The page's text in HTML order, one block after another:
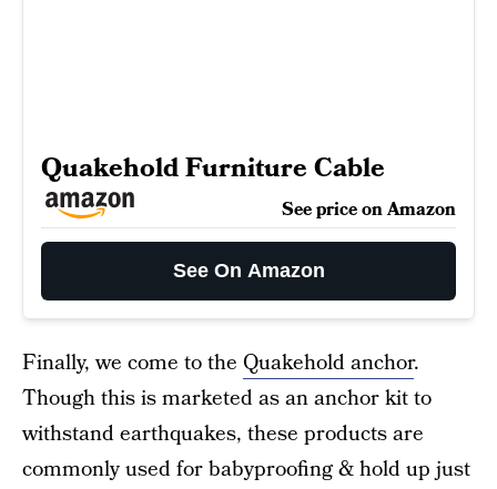
Quakehold Furniture Cable
See price on Amazon
See On Amazon
Finally, we come to the Quakehold anchor.
Though this is marketed as an anchor kit to
withstand earthquakes, these products are
commonly used for babyproofing & hold up just